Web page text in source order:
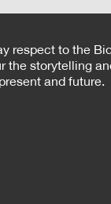
respect to the
the storytelling
and future.